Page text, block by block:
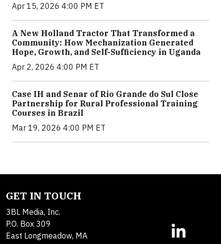
Apr 15, 2026 4:00 PM ET
A New Holland Tractor That Transformed a
Community: How Mechanization Generated
Hope, Growth, and Self-Sufficiency in Uganda
Apr 2, 2026 4:00 PM ET
Case IH and Senar of Rio Grande do Sul Close
Partnership for Rural Professional Training
Courses in Brazil
Mar 19, 2026 4:00 PM ET
GET IN TOUCH
3BL Media, Inc.
P.O. Box 309
East Longmeadow, MA